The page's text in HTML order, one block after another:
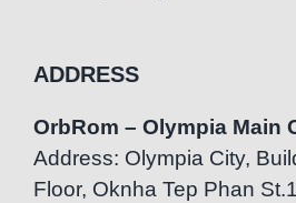
ADDRESS
OrbRom – Olympia Main
Address: Olympia City,
Floor, Oknha Tep Phan